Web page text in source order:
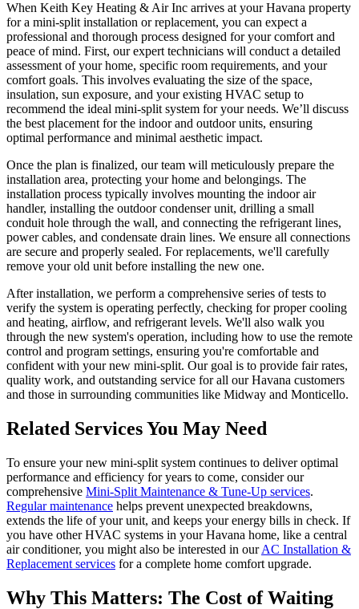
When Keith Key Heating & Air Inc arrives at your Havana property
for a mini-split installation or replacement, you can expect a
professional and thorough process designed for your comfort and
peace of mind. First, our expert technicians will conduct a detailed
assessment of your home, specific room requirements, and your
comfort goals. This involves evaluating the size of the space,
insulation, sun exposure, and your existing HVAC setup to
recommend the ideal mini-split system for your needs. We’ll discuss
the best placement for the indoor and outdoor units, ensuring
optimal performance and minimal aesthetic impact.
Once the plan is finalized, our team will meticulously prepare the
installation area, protecting your home and belongings. The
installation process typically involves mounting the indoor air
handler, installing the outdoor condenser unit, drilling a small
conduit hole through the wall, and connecting the refrigerant lines,
power cables, and condensate drain lines. We ensure all connections
are secure and properly sealed. For replacements, we'll carefully
remove your old unit before installing the new one.
After installation, we perform a comprehensive series of tests to
verify the system is operating perfectly, checking for proper cooling
and heating, airflow, and refrigerant levels. We'll also walk you
through the new system's operation, including how to use the remote
control and program settings, ensuring you're comfortable and
confident with your new mini-split. Our goal is to provide fair rates,
quality work, and outstanding service for all our Havana customers
and those in surrounding communities like Midway and Monticello.
Related Services You May Need
To ensure your new mini-split system continues to deliver optimal
performance and efficiency for years to come, consider our
comprehensive Mini-Split Maintenance & Tune-Up services.
Regular maintenance helps prevent unexpected breakdowns,
extends the life of your unit, and keeps your energy bills in check. If
you have other HVAC systems in your Havana home, like a central
air conditioner, you might also be interested in ourAC Installation &
Replacement services for a complete home comfort upgrade.
Why This Matters: The Cost of Waiting